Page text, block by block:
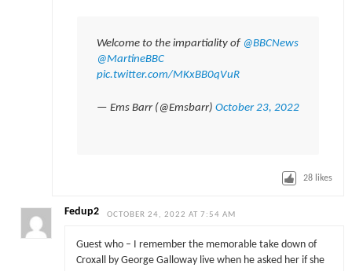
Welcome to the impartiality of @BBCNews
@MartineBBC
pic.twitter.com/MKxBB0qVuR
— Ems Barr (@Emsbarr) October 23, 2022
28 likes
Fedup2 OCTOBER 24, 2022 AT 7:54 AM
Guest who – I remember the memorable take down of
Croxall by George Galloway live when he asked her if she